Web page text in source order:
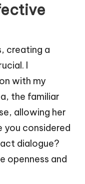
creating a
I
with my
the familiar
allowing her
you considered
dialogue?
openness and